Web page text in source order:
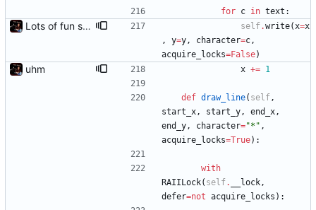
for c in text :
Lots of fun stuff, including virtual dimensions to help reduce warping of grid when printed to a terminal self.write(x=x
,
y=y, character=c,
acquire_locks=False)
uhm x += 1
def draw_line( self,
start_x, start_y, end_x,
end_y, character="* " ,
acquire_locks=True) :
with
RAIILock( self. __lock,
defer=not acquire_locks ) :